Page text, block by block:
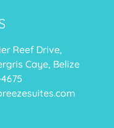
Reef Drive,
Caye, Belize